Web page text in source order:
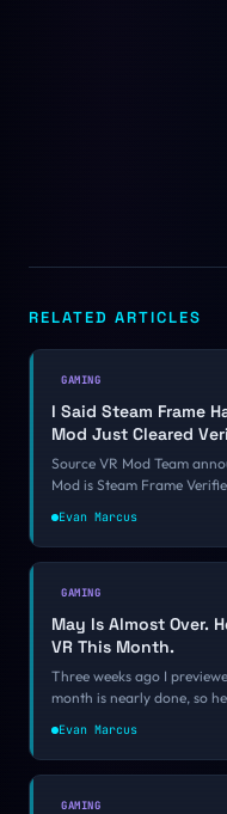
RELATED ARTICLES
GAMING
I Said Steam Frame
Mod Just Cleared
Source VR Mod Team
Mod is Steam Frame
Frame game. It is starting
Evan Marcus
GAMING
May Is Almost Over.
VR This Month.
Three weeks ago I
month is nearly done, so
this weekend.
Evan Marcus
GAMING